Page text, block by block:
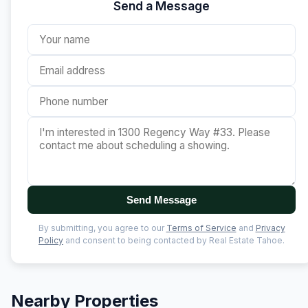
Send a Message
Send Message
By submitting, you agree to our Terms of Service and Privacy
Policy and consent to being contacted by Real Estate Tahoe.
Nearby Properties